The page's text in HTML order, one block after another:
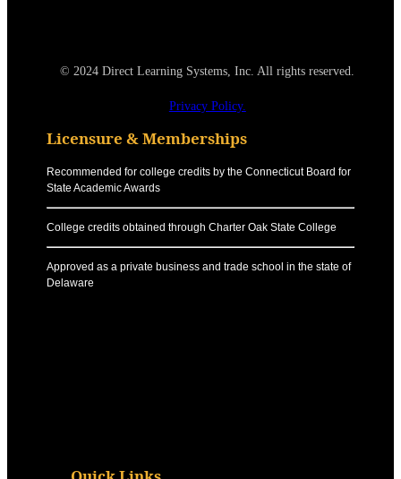
© 2024 Direct Learning Systems, Inc. All rights reserved.
Privacy Policy.
Licensure & Memberships
Recommended for college credits by the Connecticut Board for
State Academic Awards
College credits obtained through Charter Oak State College
Approved as a private business and trade school in the state of
Delaware